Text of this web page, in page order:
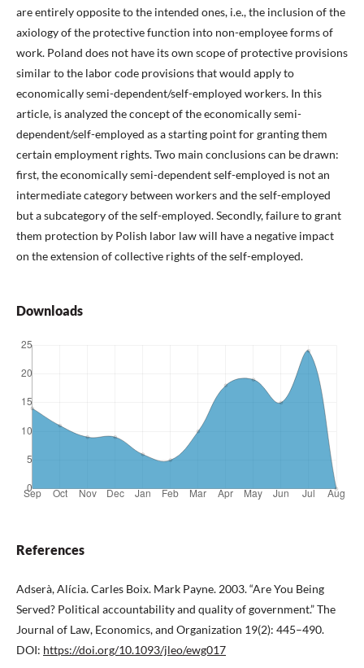
are entirely opposite to the intended ones, i.e., the inclusion of the
axiology of the protective function into non-employee forms of
work. Poland does not have its own scope of protective provisions
similar to the labor code provisions that would apply to
economically semi-dependent/self-employed workers. In this
article, is analyzed the concept of the economically semi-
dependent/self-employed as a starting point for granting them
certain employment rights. Two main conclusions can be drawn:
first, the economically semi-dependent self-employed is not an
intermediate category between workers and the self-employed
but a subcategory of the self-employed. Secondly, failure to grant
them protection by Polish labor law will have a negative impact
on the extension of collective rights of the self-employed.
Downloads
References
Adserà, Alícia. Carles Boix. Mark Payne. 2003. “Are You Being
Served? Political accountability and quality of government.” The
Journal of Law, Economics, and Organization 19(2): 445–490.
DOI: https://doi.org/10.1093/jleo/ewg017